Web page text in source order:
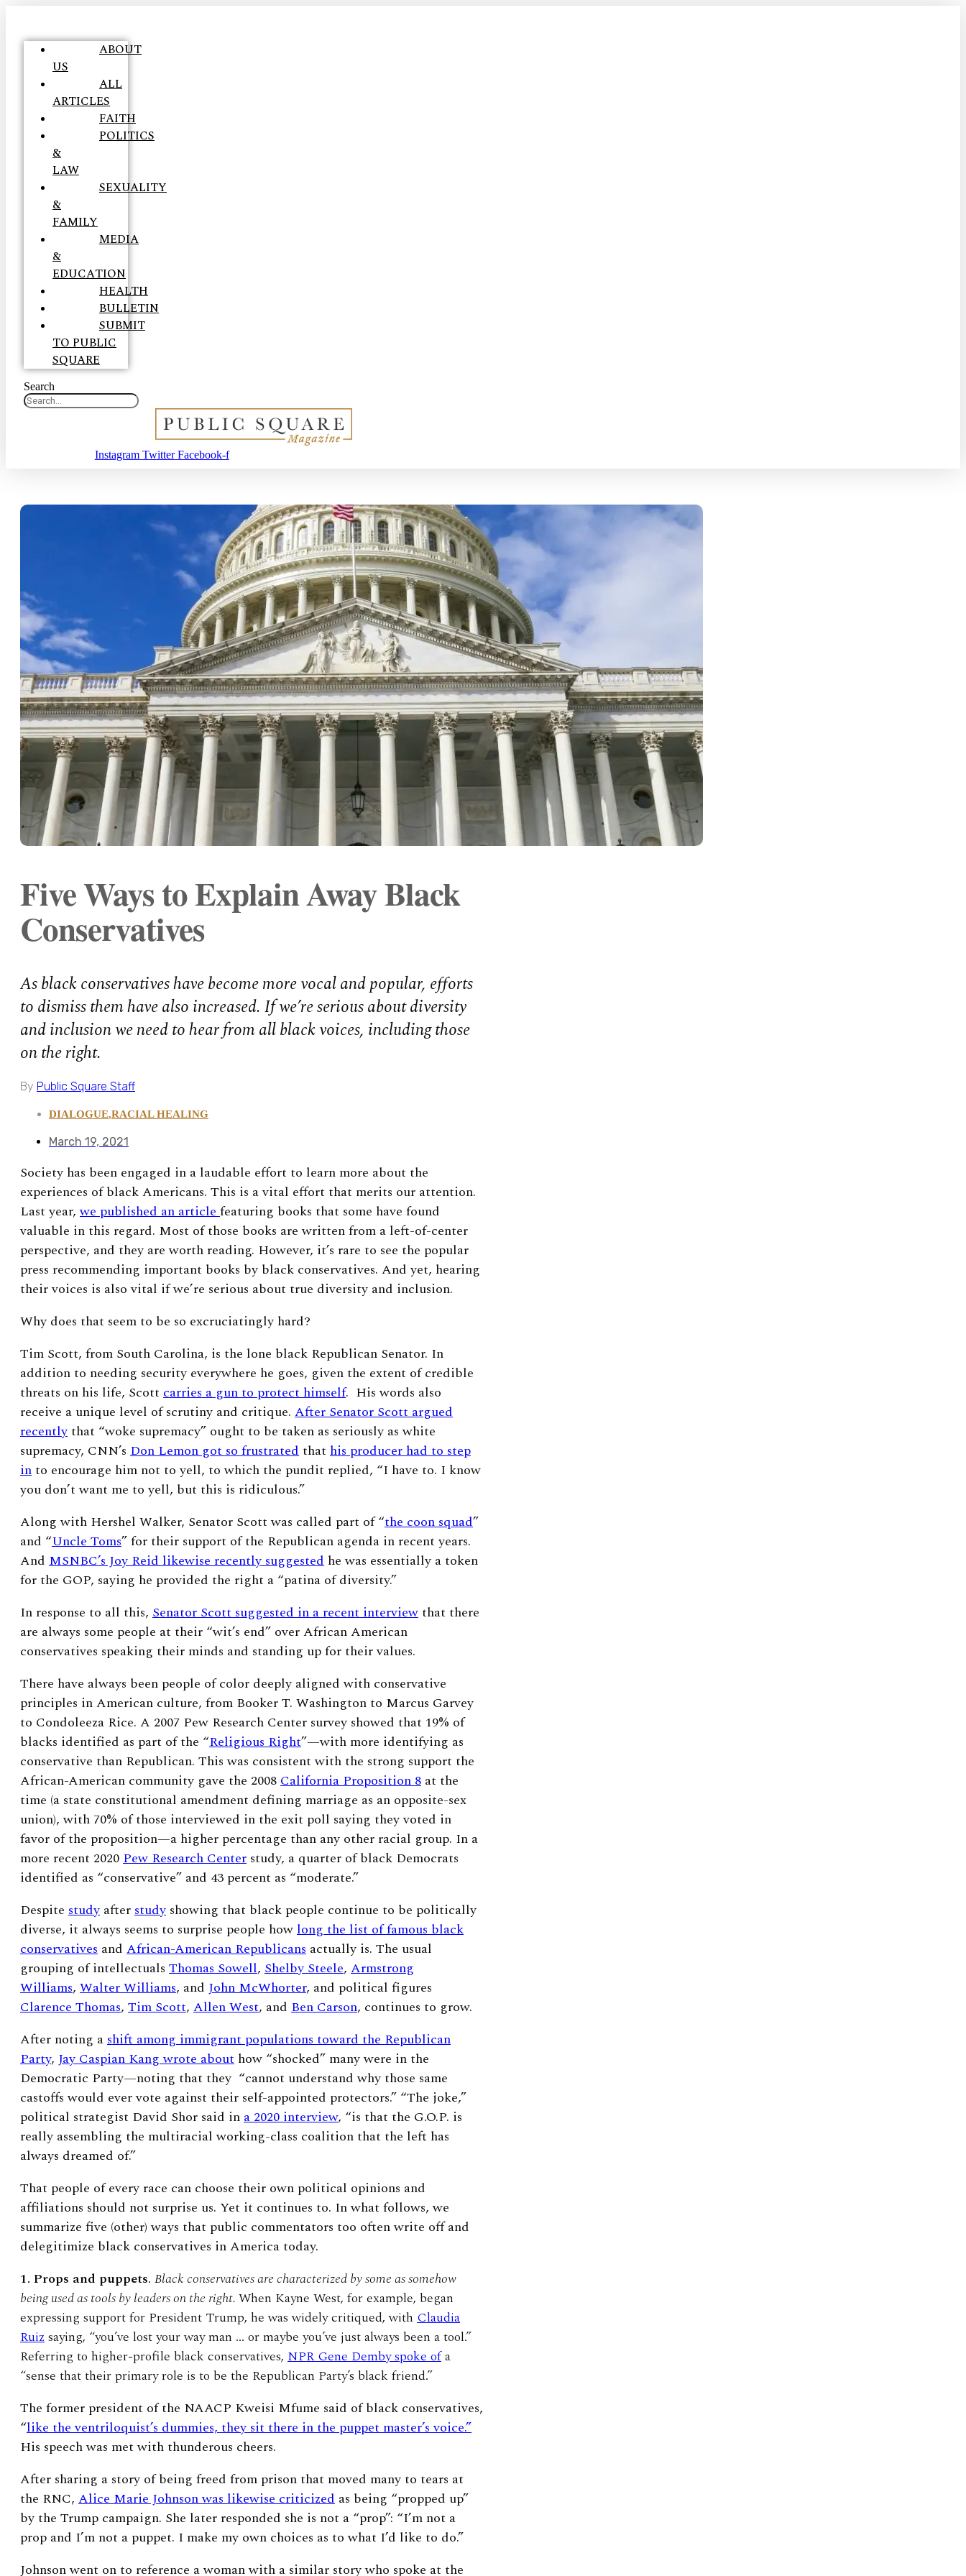
ABOUT
US
ALL
ARTICLES
FAITH
POLITICS
&
LAW
SEXUALITY
&
FAMILY
MEDIA
&
EDUCATION
HEALTH
BULLETIN
SUBMIT
TO PUBLIC
SQUARE
Search
Instagram Twitter Facebook-f
Five Ways to Explain Away Black
Conservatives
As black conservatives have become more vocal and popular, efforts
to dismiss them have also increased. If we’re serious about diversity
and inclusion we need to hear from all black voices, including those
on the right.
By Public Square Staff
DIALOGUE,RACIAL HEALING
March 19, 2021
Society has been engaged in a laudable effort to learn more about the
experiences of black Americans. This is a vital effort that merits our attention.
Last year,we published an articlefeaturing books that some have found
valuable in this regard. Most of those books are written from a left-of-center
perspective, and they are worth reading. However, it’s rare to see the popular
press recommending important books by black conservatives. And yet, hearing
their voices is also vital if we’re serious about true diversity and inclusion.
Why does that seem to be so excruciatingly hard?
Tim Scott, from South Carolina, is the lone black Republican Senator. In
addition to needing security everywhere he goes, given the extent of credible
threats on his life, Scott carries a gun to protect himself. His words also
receive a unique level of scrutiny and critique. After Senator Scott argued
recently that “woke supremacy” ought to be taken as seriously as white
supremacy, CNN’s Don Lemon got so frustrated that his producer had to step
in to encourage him not to yell, to which the pundit replied, “I have to. I know
you don’t want me to yell, but this is ridiculous.”
Along with Hershel Walker, Senator Scott was called part of “the coon squad”
and “Uncle Toms” for their support of the Republican agenda in recent years.
And MSNBC’s Joy Reid likewise recently suggested he was essentially a token
for the GOP, saying he provided the right a “patina of diversity.”
In response to all this, Senator Scott suggested in a recent interview that there
are always some people at their “wit’s end” over African American
conservatives speaking their minds and standing up for their values.
There have always been people of color deeply aligned with conservative
principles in American culture, from Booker T. Washington to Marcus Garvey
to Condoleeza Rice. A 2007 Pew Research Center survey showed that 19% of
blacks identified as part of the “Religious Right”—with more identifying as
conservative than Republican. This was consistent with the strong support the
African-American community gave the 2008California Proposition 8 at the
time (a state constitutional amendment defining marriage as an opposite-sex
union), with 70% of those interviewed in the exit poll saying they voted in
favor of the proposition—a higher percentage than any other racial group. In a
more recent 2020Pew Research Center study, a quarter of black Democrats
identified as “conservative” and 43 percent as “moderate.”
Despite study afterstudy showing that black people continue to be politically
diverse, it always seems to surprise people howlong the list of famous black
conservatives and African-American Republicans actually is. The usual
grouping of intellectuals Thomas Sowell, Shelby Steele, Armstrong
Williams, Walter Williams, and John McWhorter, and political figures
Clarence Thomas, Tim Scott, Allen West, and Ben Carson, continues to grow.
After noting ashift among immigrant populations toward the Republican
Party, Jay Caspian Kang wrote about how “shocked” many were in the
Democratic Party—noting that they “cannot understand why those same
castoffs would ever vote against their self-appointed protectors.” “The joke,”
political strategist David Shor said ina 2020 interview, “is that the G.O.P. is
really assembling the multiracial working-class coalition that the left has
always dreamed of.”
That people of every race can choose their own political opinions and
affiliations should not surprise us. Yet it continues to. In what follows, we
summarize five (other) ways that public commentators too often write off and
delegitimize black conservatives in America today.
1. Props and puppets. Black conservatives are characterized by some as somehow
being used as tools by leaders on the right.When Kayne West, for example, began
expressing support for President Trump, he was widely critiqued, with Claudia
Ruizsaying, “you’ve lost your way man … or maybe you’ve just always been a tool.”
Referring to higher-profile black conservatives, NPR Gene Demby spoke ofa
“sense that their primary role is to be the Republican Party’s black friend.”
The former president of the NAACP Kweisi Mfume said of black conservatives,
“like the ventriloquist’s dummies, they sit there in the puppet master’s voice.”
His speech was met with thunderous cheers.
After sharing a story of being freed from prison that moved many to tears at
the RNC, Alice Marie Johnson was likewise criticized as being “propped up”
by the Trump campaign. She later responded she is not a “prop”: “I’m not a
prop and I’m not a puppet. I make my own choices as to what I’d like to do.”
Johnson went on to reference a woman with a similar story who spoke at the